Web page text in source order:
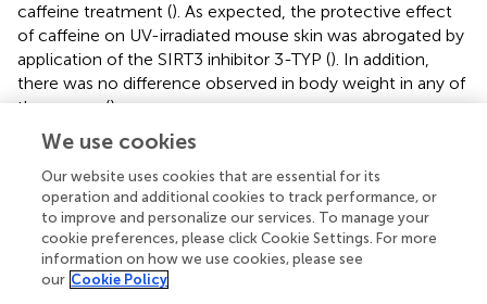
caffeine treatment (). As expected, the protective effect
of caffeine on UV-irradiated mouse skin was abrogated by
application of the SIRT3 inhibitor 3-TYP (). In addition,
there was no difference observed in body weight in any of
the groups ().
To further confirm the molecular basis of the above
observations, we evaluated the activities of SOD2 and
SIRT3 extracted from skin tissue. Consistent with thein
vitroresults, treatment with caffeine significantly
increased SIRT3 and SOD2 activities in UV-irradiated
mouse skin, which could be partly reversed by the
addition of 3-TYP (). TUNEL staining showed that caffeine
We use cookies
Our website uses cookies that are essential for its
operation and additional cookies to track performance, or
to improve and personalize our services. To manage your
cookie preferences, please click Cookie Settings. For more
information on how we use cookies, please see
our Cookie Policy